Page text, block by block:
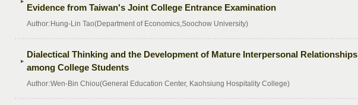
Evidence from Taiwan's Joint College Entrance Examination
Author: Hung-Lin Tao(Department of Economics,Soochow University)
Dialectical Thinking and the Development of Mature Interpersonal Relationships
among College Students
Author:Wen-Bin Chiou(General Education Center, Kaohsiung Hospitality College)